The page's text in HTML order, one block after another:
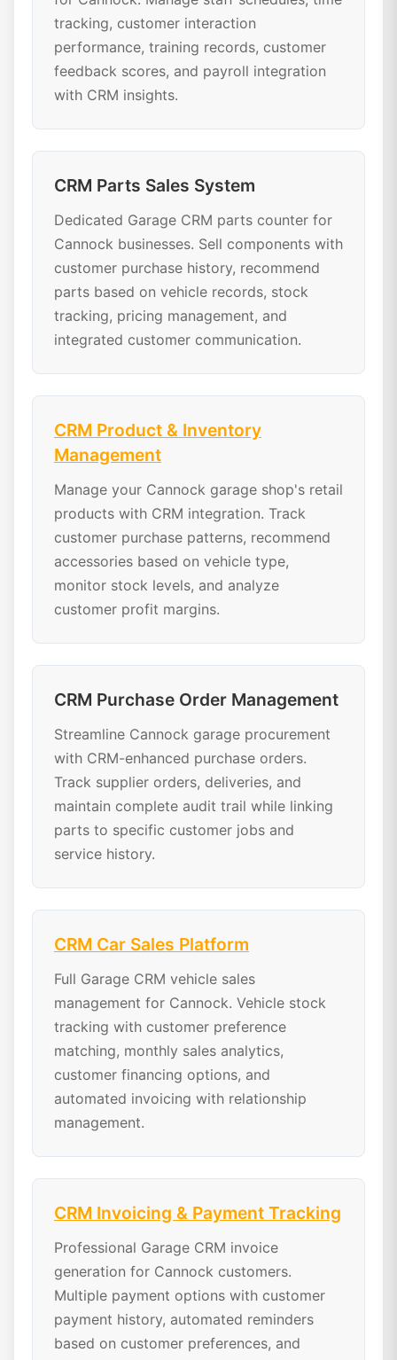
tracking, customer interaction
performance, training records, customer
feedback scores, and payroll integration
with CRM insights.
CRM Parts Sales System
Dedicated Garage CRM parts counter for
Cannock businesses. Sell components with
customer purchase history, recommend
parts based on vehicle records, stock
tracking, pricing management, and
integrated customer communication.
CRM Product & Inventory
Management
Manage your Cannock garage shop's retail
products with CRM integration. Track
customer purchase patterns, recommend
accessories based on vehicle type,
monitor stock levels, and analyze
customer profit margins.
CRM Purchase Order Management
Streamline Cannock garage procurement
with CRM-enhanced purchase orders.
Track supplier orders, deliveries, and
maintain complete audit trail while linking
parts to specific customer jobs and
service history.
CRM Car Sales Platform
Full Garage CRM vehicle sales
management for Cannock. Vehicle stock
tracking with customer preference
matching, monthly sales analytics,
customer financing options, and
automated invoicing with relationship
management.
CRM Invoicing & Payment Tracking
Professional Garage CRM invoice
generation for Cannock customers.
Multiple payment options with customer
payment history, automated reminders
based on customer preferences, and